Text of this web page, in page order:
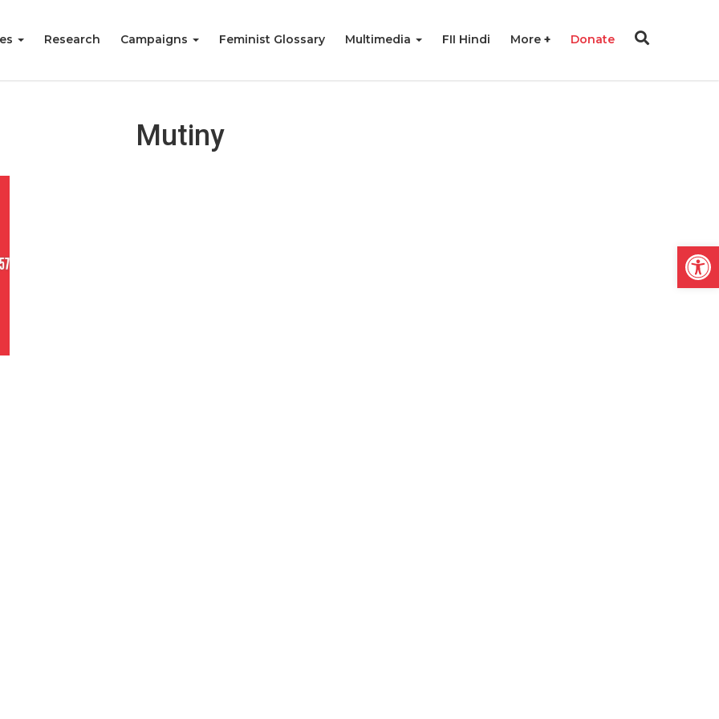
Research Campaigns Feminist Glossary Multimedia FII Hindi More Donate
Mutiny